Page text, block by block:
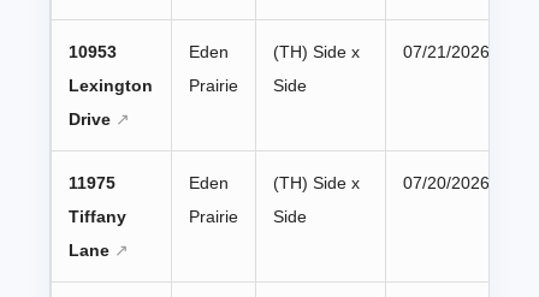
10953
Lexington
Drive
Eden
Prairie
(TH) Side x
Side
07/21/2026
11975
Tiffany
Lane
Eden
Prairie
(TH) Side x
Side
07/20/2026